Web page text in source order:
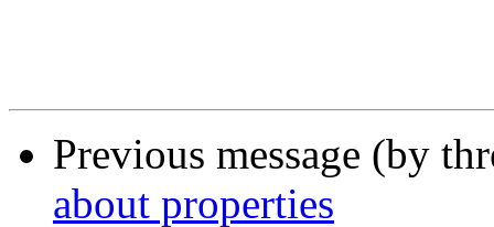
Previous message (by
about properties